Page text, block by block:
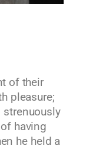
of their
pleasure;
strenuously
having
he held a